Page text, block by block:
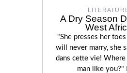
A Dry Season
West
"She presses her toes
will never marry, she
dans cette vie! Where
man like you?"